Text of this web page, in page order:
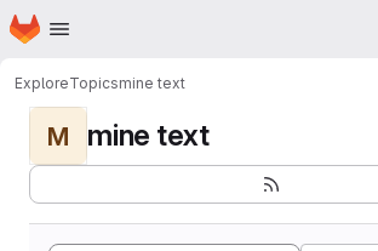
Skip to main content
Homepage
ExploreTopicsmine text
M mine text